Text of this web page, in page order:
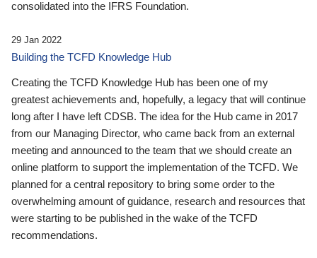
consolidated into the IFRS Foundation.
29 Jan 2022
Building the TCFD Knowledge Hub
Creating the TCFD Knowledge Hub has been one of my
greatest achievements and, hopefully, a legacy that will continue
long after I have left CDSB. The idea for the Hub came in 2017
from our Managing Director, who came back from an external
meeting and announced to the team that we should create an
online platform to support the implementation of the TCFD. We
planned for a central repository to bring some order to the
overwhelming amount of guidance, research and resources that
were starting to be published in the wake of the TCFD
recommendations.